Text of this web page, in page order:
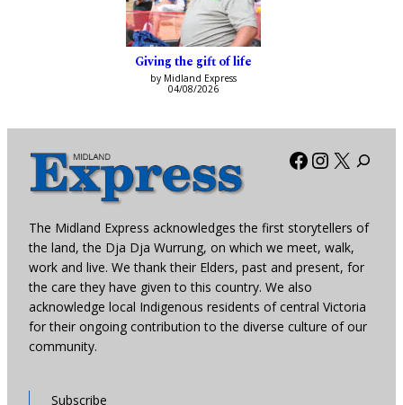
Giving the gift of life
by Midland Express
04/08/2026
Facebook
X
The Midland Express acknowledges the first storytellers of
the land, the Dja Dja Wurrung, on which we meet, walk,
work and live. We thank their Elders, past and present, for
the care they have given to this country. We also
acknowledge local Indigenous residents of central Victoria
for their ongoing contribution to the diverse culture of our
community.
Subscribe